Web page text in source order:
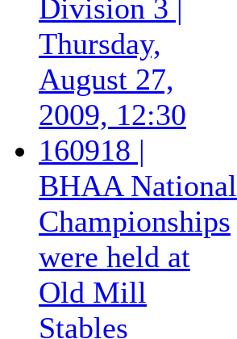
Division 3 |
Thursday,
August 27,
2009, 12:30
160918 |
BHAA National
Championships
were held at
Old Mill
Stables